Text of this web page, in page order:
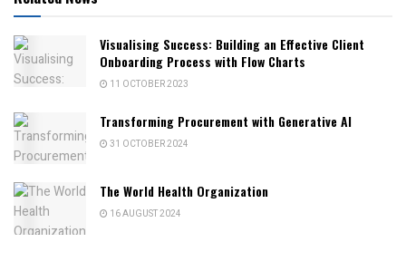
Visualising Success: Building an Effective Client
Onboarding Process with Flow Charts
11 OCTOBER 2023
Transforming Procurement with Generative AI
31 OCTOBER 2024
The World Health Organization
16 AUGUST 2024